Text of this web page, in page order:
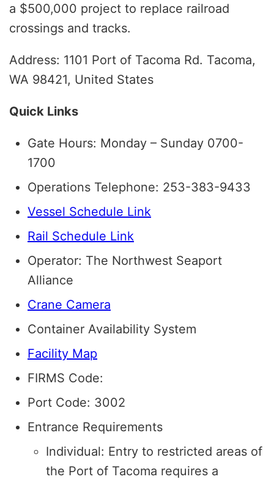
a $500,000 project to replace railroad
crossings and tracks.
Address: 1101 Port of Tacoma Rd. Tacoma,
WA 98421, United States
Quick Links
Gate Hours: Monday – Sunday 0700-
1700
Operations Telephone: 253-383-9433
Vessel Schedule Link
Rail Schedule Link
Operator: The Northwest Seaport
Alliance
Crane Camera
Container Availability System
Facility Map
FIRMS Code:
Port Code: 3002
Entrance Requirements
Individual: Entry to restricted areas of
the Port of Tacoma requires a